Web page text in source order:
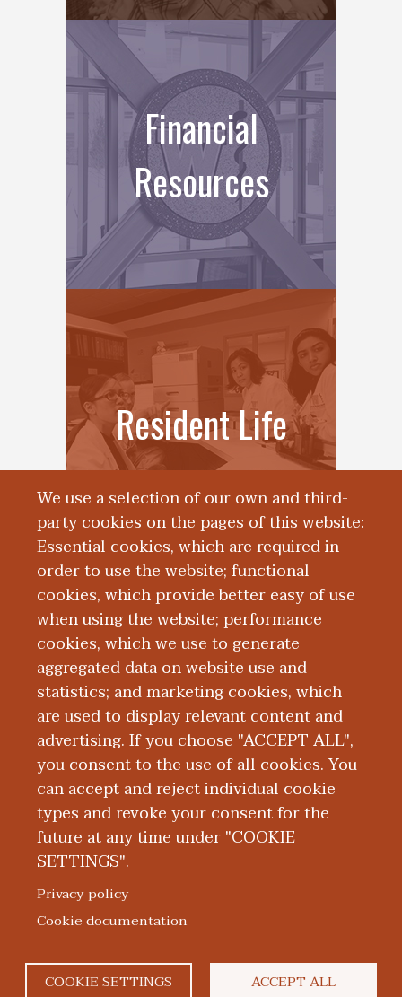
We use a selection of our own and third-
party cookies on the pages of this website:
Essential cookies, which are required in
order to use the website; functional
cookies, which provide better easy of use
when using the website; performance
cookies, which we use to generate
aggregated data on website use and
statistics; and marketing cookies, which
are used to display relevant content and
advertising. If you choose "ACCEPT ALL",
you consent to the use of all cookies. You
can accept and reject individual cookie
types and revoke your consent for the
future at any time under "COOKIE
SETTINGS".
Privacy policy
Cookie documentation
COOKIE SETTINGS ACCEPT ALL
Financial
Resources
Resident Life
Alumni
ABOUT WMED | CONSUMER INFORMATION
School of Medicine